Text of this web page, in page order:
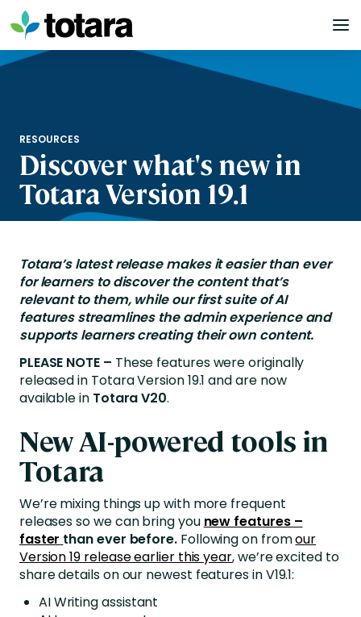
Skip
to
content
RESOURCES
Discover what's new in
Totara Version 19.1
Totara’slatest releasemakes it easier than ever
for learners to discover the contentthat’s
relevant to them, while our first suiteofAI
features streamlines theadminexperienceand
supports learners creating their own content.
PLEASE NOTE – These features were originally
released in Totara Version 19.1 and are now
available in Totara V20.
New AI-powered tools in
Totara
We’re mixing things up with more frequent
releases so we can bring you new features –
faster than ever before.Following on fromour
Version 19 release earlier this year, we’re excited to
share details on our newest features in V19.1:
AI Writing assistant